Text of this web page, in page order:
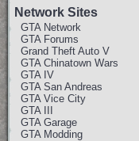
Network Sites
GTA Network
GTA Forums
Grand Theft Auto V
GTA Chinatown Wars
GTA IV
GTA San Andreas
GTA Vice City
GTA III
GTA Garage
GTA Modding